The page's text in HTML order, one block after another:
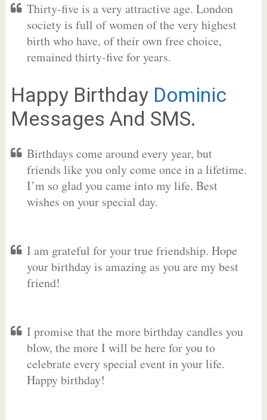
Thirty-five is a very attractive age. London
society is full of women of the very highest
birth who have, of their own free choice,
remained thirty-five for years.
Happy Birthday Dominic
Messages And SMS.
Birthdays come around every year, but
friends like you only come once in a lifetime.
I’m so glad you came into my life. Best
wishes on your special day.
I am grateful for your true friendship. Hope
your birthday is amazing as you are my best
friend!
I promise that the more birthday candles you
blow, the more I will be here for you to
celebrate every special event in your life.
Happy birthday!